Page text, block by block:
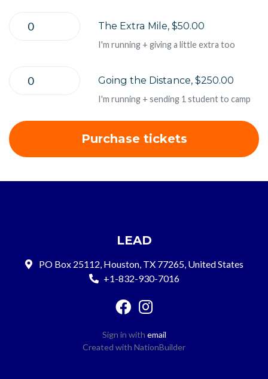
The Extra Mile, $50.00
I'm running + giving a little extra too
Going the Distance, $250.00
I'm running + sending 1 student to camp
LEAD
PO Box 25112, Houston, TX 77265, United States
+1-832-930-7016
Sign in with email
Created with NationBuilder